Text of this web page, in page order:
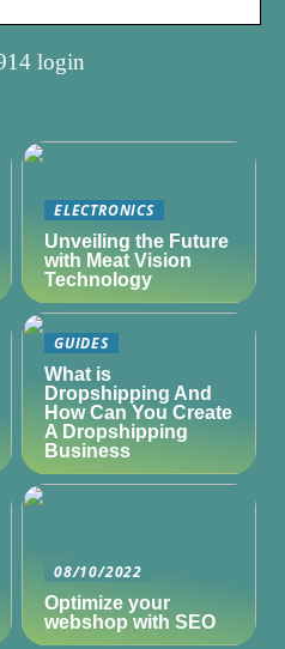
login
ELECTRONICS
Unveiling the Future
with Meat Vision
Technology
GUIDES
What is
Dropshipping And
How Can You Create
A Dropshipping
Business
08/10/2022
Optimize your
webshop with SEO